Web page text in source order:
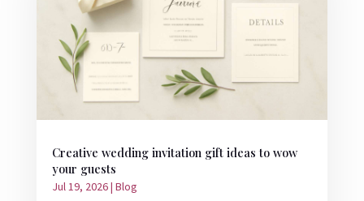
Creative wedding invitation gift ideas to wow
your guests
Jul 19, 2026| Blog